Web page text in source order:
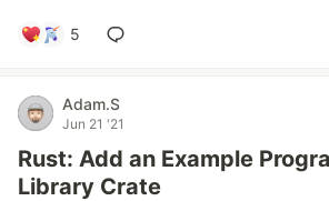
5
Adam.S
Jun 21 '21
Rust: Add an Example
Library Crate